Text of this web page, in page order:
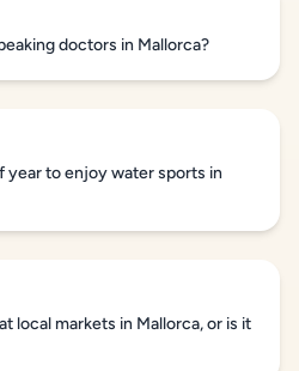
doctors in Mallorca?
year to enjoy water sports in
local markets in Mallorca, or is it